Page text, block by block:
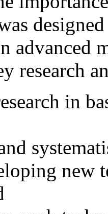
advanced
research
in
new